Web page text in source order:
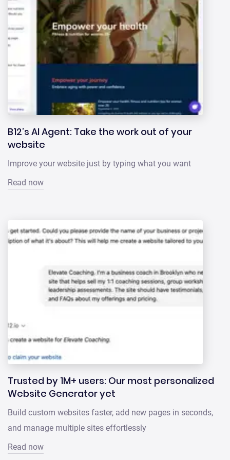
B12’s AI Agent: Take the work out of your
website
Improve your website just by typing what you want
Read now
Trusted by 1M+ users: Our most personalized
Website Generator yet
Build custom websites faster, add new pages in seconds,
and manage multiple sites effortlessly
Read now